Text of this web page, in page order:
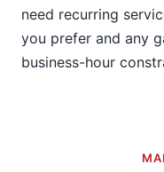
need recurring
you prefer and any
business-hour